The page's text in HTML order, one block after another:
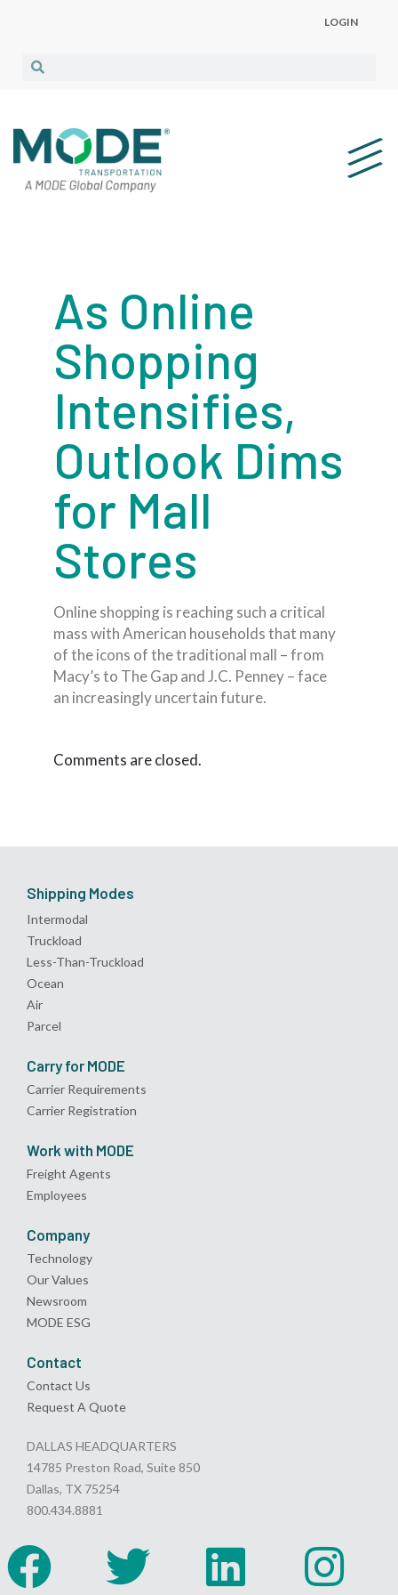
LOGIN
As Online
Shopping
Intensifies,
Outlook Dims
for Mall
Stores
Online shopping is reaching such a critical
mass with American households that many
of the icons of the traditional mall – from
Macy’s to The Gap and J.C. Penney – face
an increasingly uncertain future.
Comments are closed.
Shipping Modes
Intermodal
Truckload
Less-Than-Truckload
Ocean
Air
Parcel
Carry for MODE
Carrier Requirements
Carrier Registration
Work with MODE
Freight Agents
Employees
Company
Technology
Our Values
Newsroom
MODE ESG
Contact
Contact Us
Request A Quote
DALLAS HEADQUARTERS
14785 Preston Road, Suite 850
Dallas, TX 75254
800.434.8881